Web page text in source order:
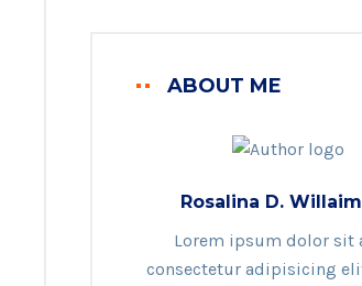
ABOUT ME
Rosalina D.
Lorem ipsum dolor sit
consectetur adipisicing